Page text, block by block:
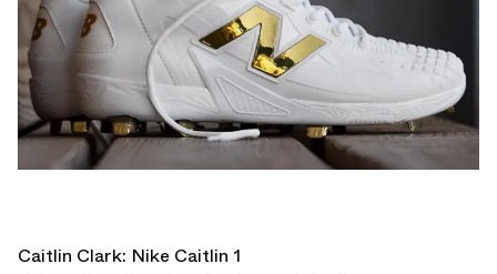
Caitlin Clark: Nike Caitlin 1